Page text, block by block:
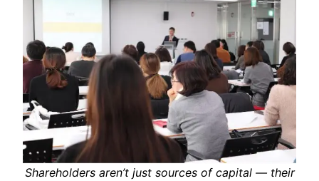
Shareholders aren’t just sources of capital — their